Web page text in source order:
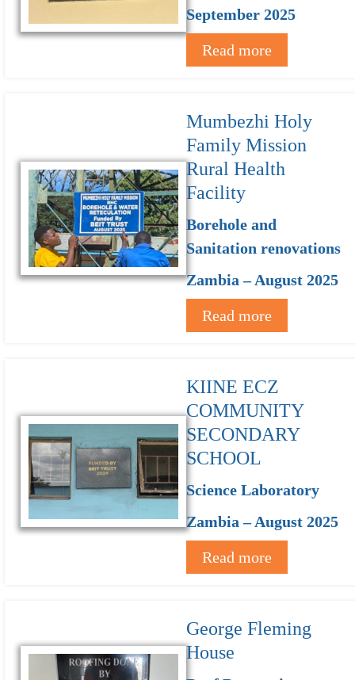
September 2025
Read more
Mumbezhi Holy
Family Mission
Rural Health
Facility
Borehole and
Sanitation renovations
Zambia – August 2025
Read more
KIINE ECZ
COMMUNITY
SECONDARY
SCHOOL
Science Laboratory
Zambia – August 2025
Read more
George Fleming
House